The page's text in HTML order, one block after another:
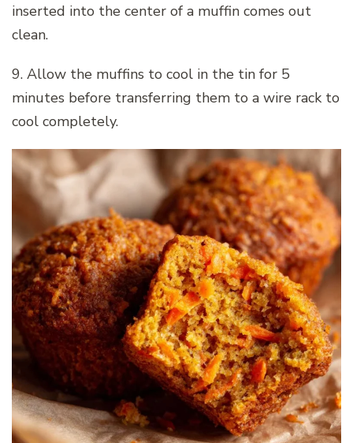
inserted into the center of a muffin comes out
clean.
9. Allow the muffins to cool in the tin for 5
minutes before transferring them to a wire rack to
cool completely.